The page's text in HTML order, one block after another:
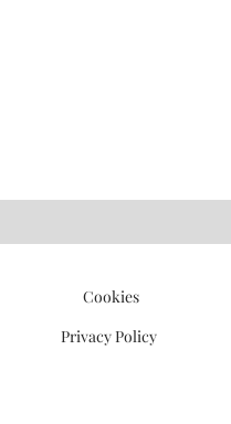
Cookies
Privacy Policy